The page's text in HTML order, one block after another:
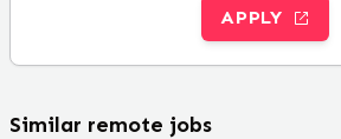
APPLY
Similar remote jobs